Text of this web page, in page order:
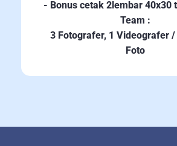
- Bonus cetak 2lembar 40x30
Team :
3 Fotografer, 1 Videografer /
Foto